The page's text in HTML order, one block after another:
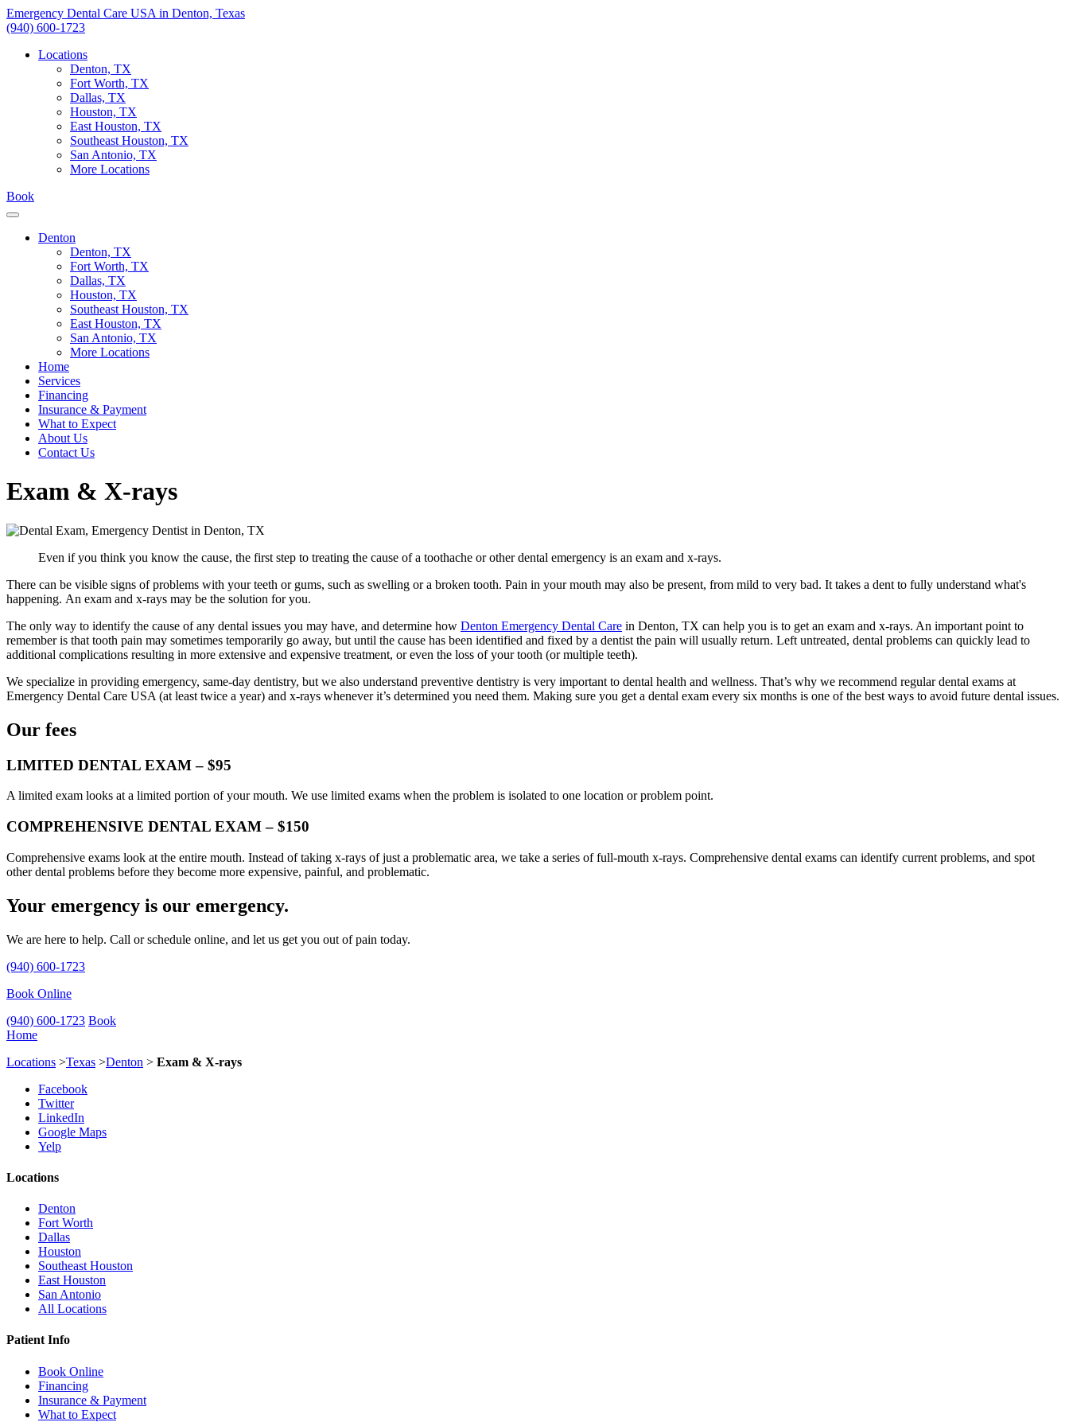
Skip
to
Emergency Dental Care USA in Denton, Texas
(940) 600-1723
Locations
Denton, TX
Fort Worth, TX
Dallas, TX
Houston, TX
East Houston, TX
Southeast Houston, TX
San Antonio, TX
More Locations
Book
Denton
Denton, TX
Fort Worth, TX
Dallas, TX
Houston, TX
Southeast Houston, TX
East Houston, TX
San Antonio, TX
More Locations
Home
Services
Financing
Insurance & Payment
What to Expect
About Us
Contact Us
Exam & X-rays
Even if you think you know the cause, the first step to treating the cause of a toothache or other dental emergency is an exam and x-rays.
There can be visible signs of problems with your teeth or gums, such as swelling or a broken tooth. Pain in your mouth may also be present, from mild to very bad. It takes a dent to fully understand what's
happening. An exam and x-rays may be the solution for you.
The only way to identify the cause of any dental issues you may have, and determine how Denton Emergency Dental Care in Denton, TX can help you is to get an exam and x-rays. An important point to
remember is that tooth pain may sometimes temporarily go away, but until the cause has been identified and fixed by a dentist the pain will usually return. Left untreated, dental problems can quickly lead to
additional complications resulting in more extensive and expensive treatment, or even the loss of your tooth (or multiple teeth).
We specialize in providing emergency, same-day dentistry, but we also understand preventive dentistry is very important to dental health and wellness. That’s why we recommend regular dental exams at
Emergency Dental Care USA (at least twice a year) and x-rays whenever it’s determined you need them. Making sure you get a dental exam every six months is one of the best ways to avoid future dental issues.
Our fees
LIMITED DENTAL EXAM – $95
A limited exam looks at a limited portion of your mouth. We use limited exams when the problem is isolated to one location or problem point.
COMPREHENSIVE DENTAL EXAM – $150
Comprehensive exams look at the entire mouth. Instead of taking x-rays of just a problematic area, we take a series of full-mouth x-rays. Comprehensive dental exams can identify current problems, and spot
other dental problems before they become more expensive, painful, and problematic.
Your emergency is our emergency.
We are here to help. Call or schedule online, and let us get you out of pain today.
(940) 600-1723
Book Online
(940) 600-1723 Book
Home
Locations >Texas >Denton > Exam & X-rays
Facebook
Twitter
LinkedIn
Google Maps
Yelp
Locations
Denton
Fort Worth
Dallas
Houston
Southeast Houston
East Houston
San Antonio
All Locations
Patient Info
Book Online
Financing
Insurance & Payment
What to Expect